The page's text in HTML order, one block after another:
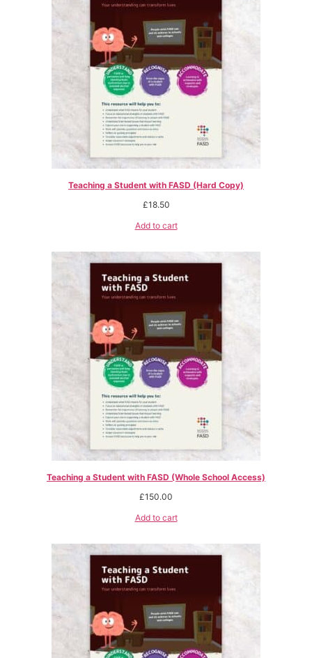
Teaching a Student with FASD (Hard Copy)
£18.50
Add to cart
Teaching a Student with FASD (Whole School Access)
£150.00
Add to cart